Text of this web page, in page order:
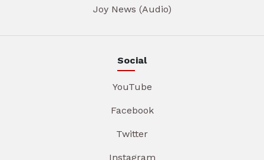
Joy News (Audio)
Social
YouTube
Facebook
Twitter
Instagram